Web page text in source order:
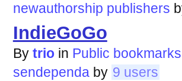
newauthorship publishers
IndieGoGo
By trio in Public bookmarks
sendependa by 9 users